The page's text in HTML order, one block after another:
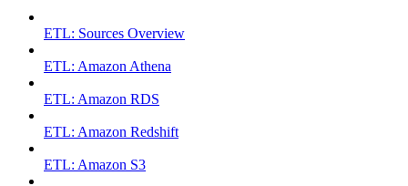
ETL: Sources Overview
ETL: Amazon Athena
ETL: Amazon RDS
ETL: Amazon Redshift
ETL: Amazon S3